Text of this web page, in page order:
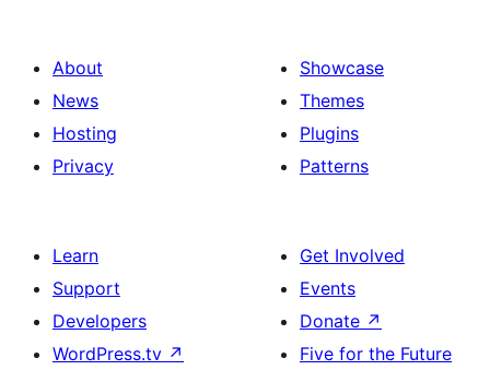
About
News
Hosting
Privacy
Showcase
Themes
Plugins
Patterns
Learn
Support
Developers
WordPress.tv ↗
Get Involved
Events
Donate ↗
Five for the Future